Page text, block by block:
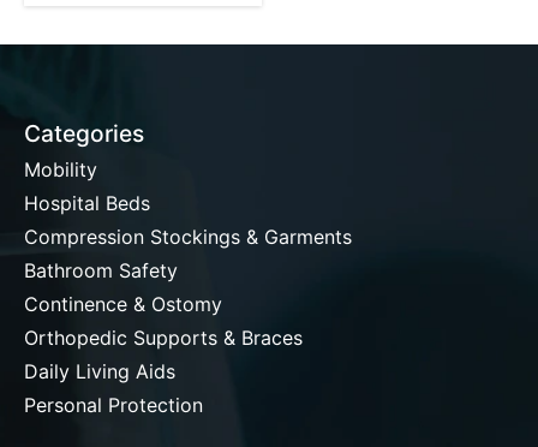
Categories
Mobility
Hospital Beds
Compression Stockings & Garments
Bathroom Safety
Continence & Ostomy
Orthopedic Supports & Braces
Daily Living Aids
Personal Protection